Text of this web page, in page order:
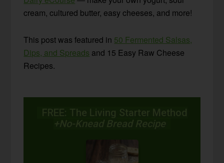
cream, cultured butter, easy cheeses, and more!
This post was featured in 50 Fermented Salsas,
Dips, and Spreads and 15 Easy Raw Cheese
Recipes.
FREE: The Living Starter Method
+No-Knead Bread Recipe